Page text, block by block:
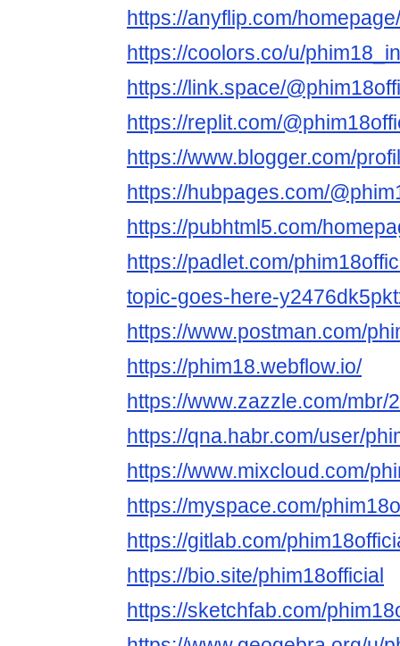
https://anyflip.com/
https://coolors.co/u/
https://link.space/
https://replit.com/
https://www.blogger.com/
https://hubpages.com/
https://pubhtml5.com/
https://padlet.com/
topic-goes-here-
https://www.postman.com/
https://phim18.webflow.io/
https://www.zazzle.com/
https://qna.habr.com/user/
https://www.mixcloud.com/
https://myspace.com/
https://gitlab.com/
https://bio.site/phim18official
https://sketchfab.com/